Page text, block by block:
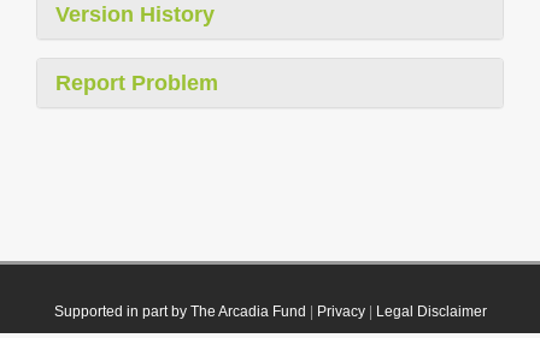
Version History
Report Problem
Supported in part by The Arcadia Fund Privacy| Legal Disclaimer